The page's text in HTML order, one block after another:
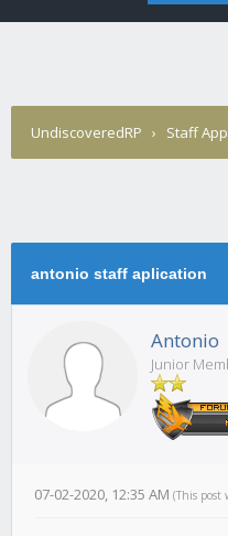
UndiscoveredRP › Staff
antonio staff aplication
Antonio
Junior
07-02-2020, 12:35 AM (This post